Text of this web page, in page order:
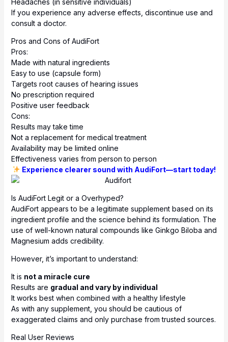
Headaches (in sensitive individuals)
If you experience any adverse effects, discontinue use and
consult a doctor.
Pros and Cons of AudiFort
Pros:
Made with natural ingredients
Easy to use (capsule form)
Targets root causes of hearing issues
No prescription required
Positive user feedback
Cons:
Results may take time
Not a replacement for medical treatment
Availability may be limited online
Effectiveness varies from person to person
Experience clearer sound with AudiFort—start today!
Is AudiFort Legit or a Overhyped?
AudiFort appears to be a legitimate supplement based on its
ingredient profile and the science behind its formulation. The
use of well-known natural compounds like Ginkgo Biloba and
Magnesium adds credibility.
However, it’s important to understand:
It is not a miracle cure
Results are gradual and vary by individual
It works best when combined with a healthy lifestyle
As with any supplement, you should be cautious of
exaggerated claims and only purchase from trusted sources.
Real User Reviews